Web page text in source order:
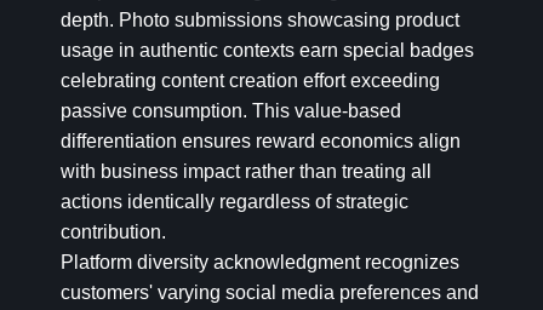
depth. Photo submissions showcasing product
usage in authentic contexts earn special badges
celebrating content creation effort exceeding
passive consumption. This value-based
differentiation ensures reward economics align
with business impact rather than treating all
actions identically regardless of strategic
contribution.
Platform diversity acknowledgment recognizes
customers' varying social media preferences and